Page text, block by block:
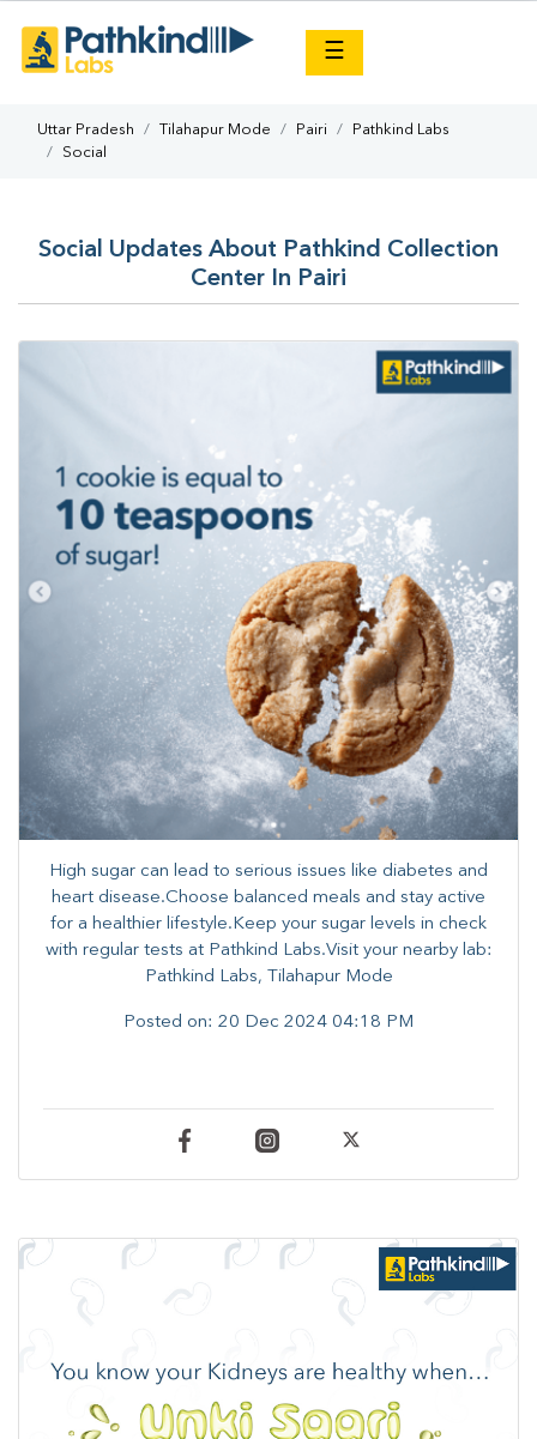
☰
Uttar Pradesh Tilahapur Mode Pairi
Pathkind Labs
Social
Social Updates About Pathkind Collection
Center In Pairi
High sugar can lead to serious issues like diabetes and
heart disease.Choose balanced meals and stay active
for a healthier lifestyle.Keep your sugar levels in check
with regular tests at Pathkind Labs.Visit your nearby lab:
Pathkind Labs, Tilahapur Mode
Posted on: 20 Dec 2024 04:18 PM